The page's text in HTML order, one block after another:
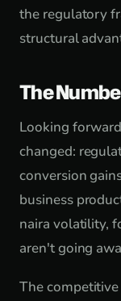
the regulatory
structural
The
Looking
changed:
conversion
business
naira volatility,
aren't going
The